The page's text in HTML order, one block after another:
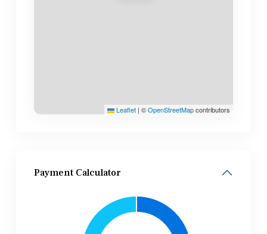
Leaflet | ©OpenStreetMapcontributors
Payment Calculator